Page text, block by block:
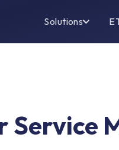
Solutions
Service